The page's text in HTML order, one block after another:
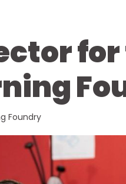
Foundry